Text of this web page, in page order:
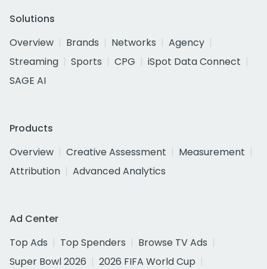
Solutions
Overview
Brands Networks
Agency
Streaming
Sports CPG
iSpot Data Connect
SAGE AI
Products
Overview
Creative Assessment
Measurement
Attribution
Advanced Analytics
Ad Center
Top Ads
Top Spenders
Browse TV Ads
Super Bowl 2026
2026 FIFA World Cup